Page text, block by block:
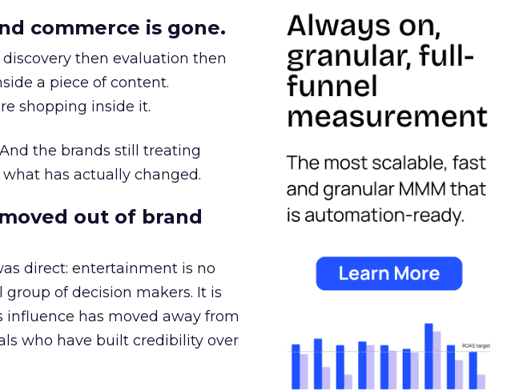
commerce is gone.
then evaluation then
a piece of content.
shopping inside it.
the brands still treating
has actually changed.
out of brand
direct: entertainment is no
of decision makers. It is
has moved away from
who have built credibility over